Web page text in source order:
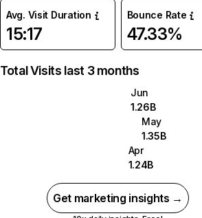
Avg. Visit Duration
15:17
Bounce Rate
47.33%
Total Visits last 3 months
Jun
1.26B
May
1.35B
Apr
1.24B
Get marketing insights →